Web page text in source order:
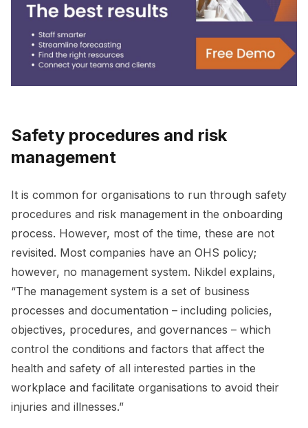
Safety procedures and risk
management
It is common for organisations to run through safety
procedures and risk management in the onboarding
process. However, most of the time, these are not
revisited. Most companies have an OHS policy;
however, no management system. Nikdel explains,
“The management system is a set of business
processes and documentation – including policies,
objectives, procedures, and governances – which
control the conditions and factors that affect the
health and safety of all interested parties in the
workplace and facilitate organisations to avoid their
injuries and illnesses.”